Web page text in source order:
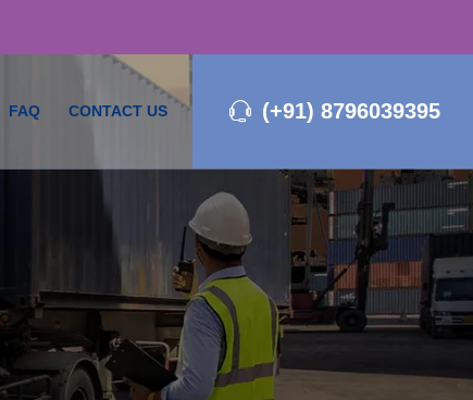
(+91) 8796039395
FAQ CONTACT US